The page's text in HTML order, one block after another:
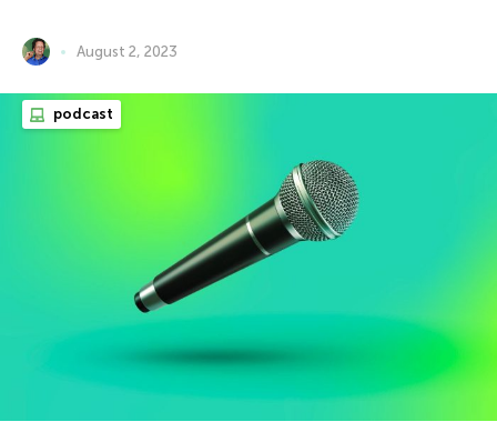
August 2, 2023
podcast